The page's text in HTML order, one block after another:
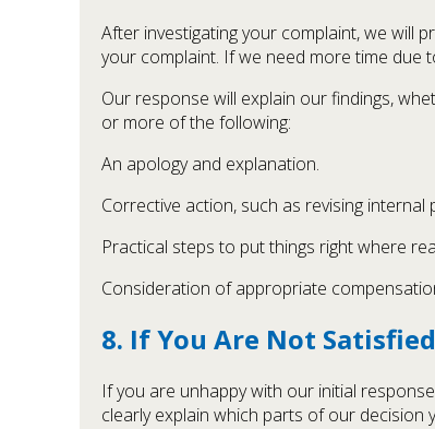
After investigating your complaint, we will
your complaint. If we need more time due
Our response will explain our findings,
or more of the following:
An apology and explanation.
Corrective action, such as revising
Practical steps to put things right where
Consideration of appropriate
8. If You Are Not
If you are unhappy with our initial
clearly explain which parts of our